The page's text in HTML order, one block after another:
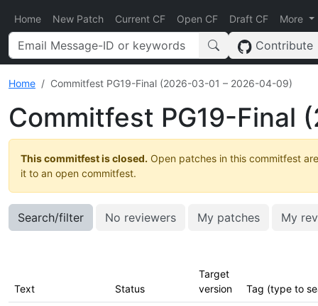
Home New Patch Current CF Open CF Draft CF More
Contribute
Home Commitfest PG19-Final (2026-03-01 – 2026-04-09)
Commitfest PG19-
This commitfest is closed. Open patches in this commitfest
it to an open commitfest.
Search/filter No reviewers My patches My
Text Status
Target
version
Tag (type to